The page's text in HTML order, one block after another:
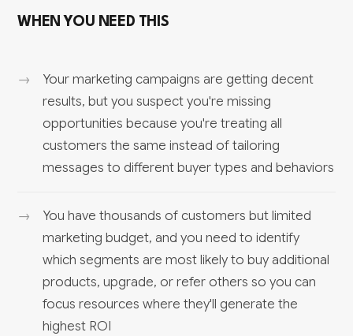
WHEN YOU NEED THIS
Your marketing campaigns are getting decent
results, but you suspect you're missing
opportunities because you're treating all
customers the same instead of tailoring
messages to different buyer types and behaviors
You have thousands of customers but limited
marketing budget, and you need to identify
which segments are most likely to buy additional
products, upgrade, or refer others so you can
focus resources where they'll generate the
highest ROI